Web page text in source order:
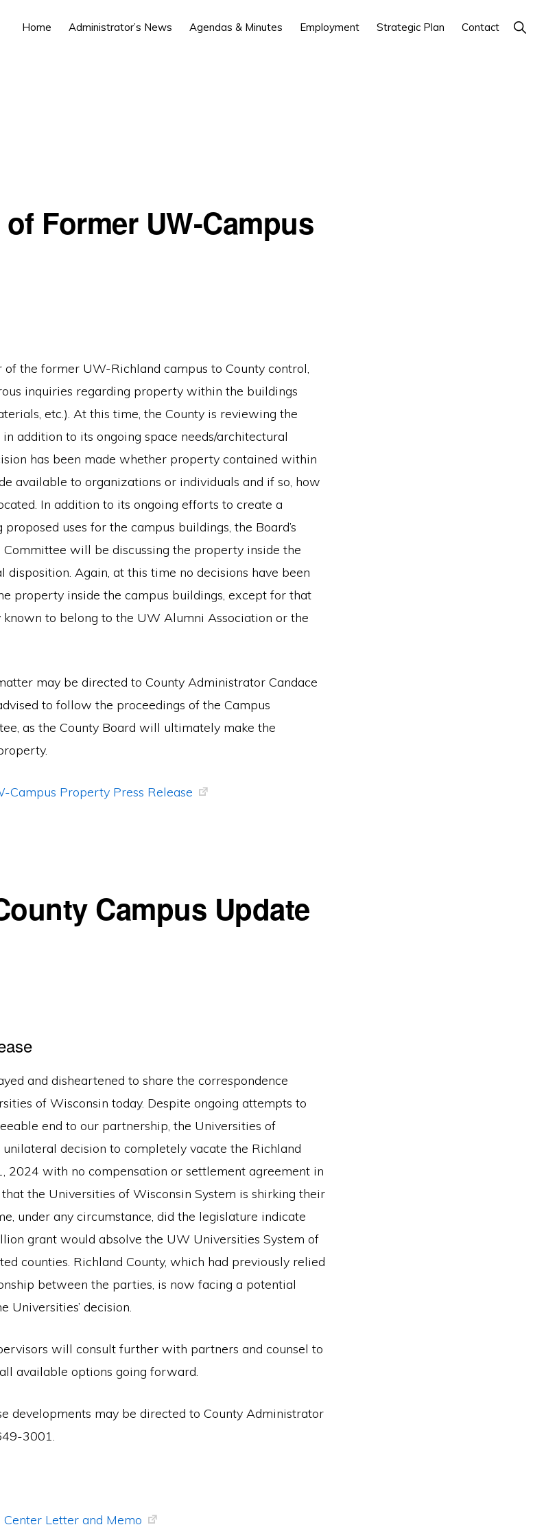
Home Administrator’s News Agendas & Minutes Employment Strategic Plan Contact Show
Search
Former UW-Campus
the former UW-Richland campus to County control,
inquiries regarding property within the buildings
etc.). At this time, the County is reviewing the
addition to its ongoing space needs/architectural
has been made whether property contained within
available to organizations or individuals and if so, how
In addition to its ongoing efforts to create a
uses for the campus buildings, the Board’s
Committee will be discussing the property inside the
disposition. Again, at this time no decisions have been
property inside the campus buildings, except for that
to belong to the UW Alumni Association or the
may be directed to County Administrator Candace
to follow the proceedings of the Campus
as the County Board will ultimately make the
Campus Property Press Release
Campus Update
and disheartened to share the correspondence
of Wisconsin today. Despite ongoing attempts to
end to our partnership, the Universities of
decision to completely vacate the Richland
2024 with no compensation or settlement agreement in
the Universities of Wisconsin System is shirking their
under any circumstance, did the legislature indicate
grant would absolve the UW Universities System of
counties. Richland County, which had previously relied
between the parties, is now facing a potential
Universities’ decision.
will consult further with partners and counsel to
available options going forward.
developments may be directed to County Administrator
3001.
Letter and Memo